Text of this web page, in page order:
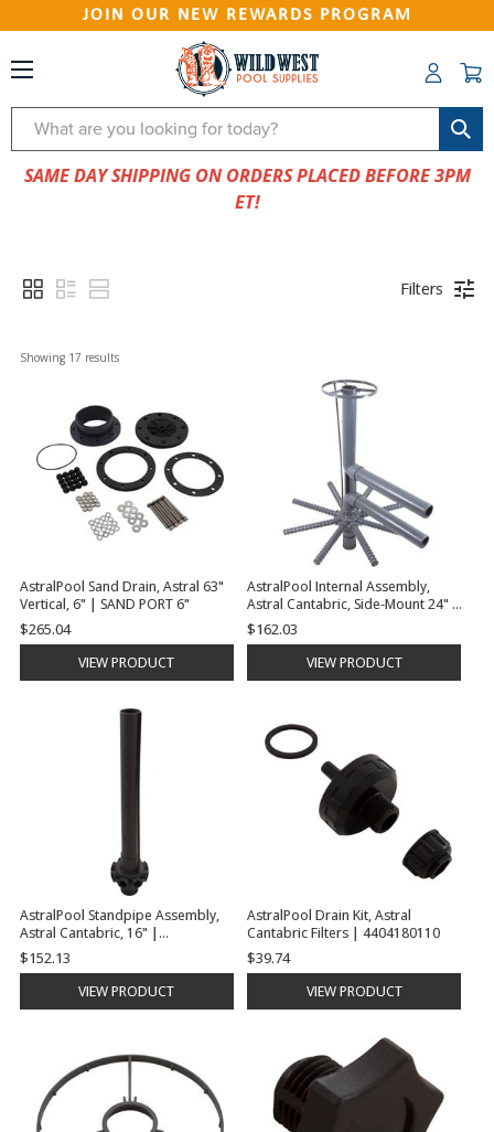
JOIN OUR NEW REWARDS PROGRAM
Search
SAME DAY SHIPPING ON ORDERS PLACED BEFORE 3PM
ET!
Filters
Showing 17 results
AstralPool Sand Drain, Astral 63"
Vertical, 6" | SAND PORT 6"
$265.04
VIEW PRODUCT
AstralPool Internal Assembly,
Astral Cantabric, Side-Mount 24" |
4404180016
$162.03
VIEW PRODUCT
AstralPool Standpipe Assembly,
Astral Cantabric, 16" |
22401R0200
$152.13
VIEW PRODUCT
AstralPool Drain Kit, Astral
Cantabric Filters | 4404180110
$39.74
VIEW PRODUCT